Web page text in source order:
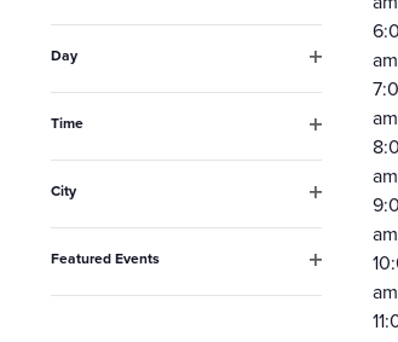
list
of
events
to
refresh
with
filter
Day
filter
Time
filter
City
filter
Featured Events
filter
am
am
am
am
am